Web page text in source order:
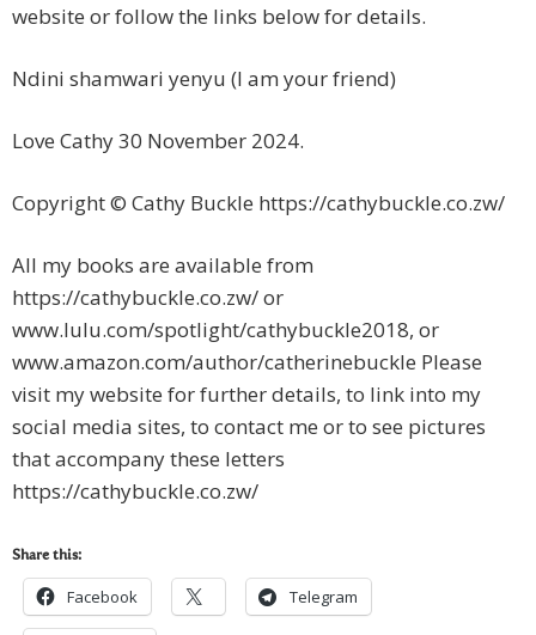
website or follow the links below for details.
Ndini shamwari yenyu (I am your friend)
Love Cathy 30 November 2024.
Copyright © Cathy Buckle https://cathybuckle.co.zw/
All my books are available from
https://cathybuckle.co.zw/ or
www.lulu.com/spotlight/cathybuckle2018, or
www.amazon.com/author/catherinebuckle Please
visit my website for further details, to link into my
social media sites, to contact me or to see pictures
that accompany these letters
https://cathybuckle.co.zw/
Share this:
Facebook Telegram